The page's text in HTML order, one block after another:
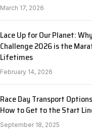
March 17, 2026
Lace Up for Our Planet:
Challenge 2026 is the
Lifetimes
February 14, 2026
Race Day Transport
How to Get to the Start
September 18, 2025